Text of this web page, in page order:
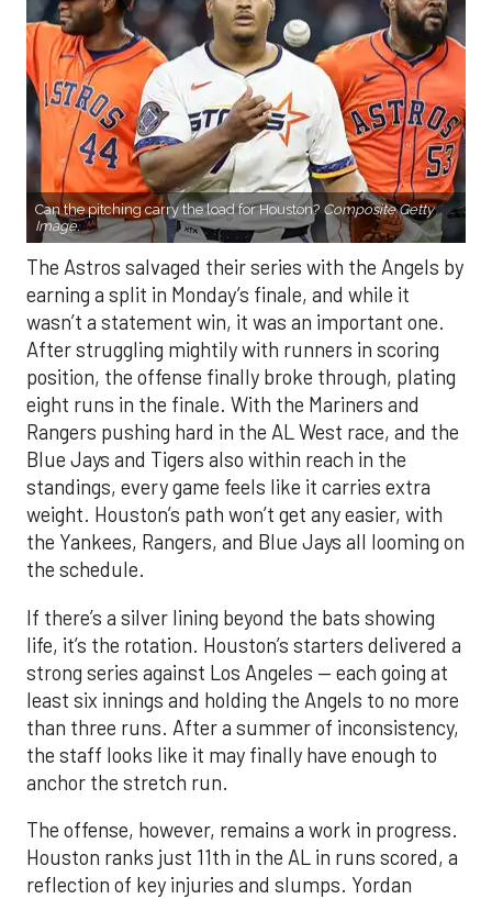
Can the pitching carry the load for Houston? Composite Getty
Image.
The Astros salvaged their series with the Angels by
earning a split in Monday’s finale, and while it
wasn’t a statement win, it was an important one.
After struggling mightily with runners in scoring
position, the offense finally broke through, plating
eight runs in the finale. With the Mariners and
Rangers pushing hard in the AL West race, and the
Blue Jays and Tigers also within reach in the
standings, every game feels like it carries extra
weight. Houston’s path won’t get any easier, with
the Yankees, Rangers, and Blue Jays all looming on
the schedule.
If there’s a silver lining beyond the bats showing
life, it’s the rotation. Houston’s starters delivered a
strong series against Los Angeles — each going at
least six innings and holding the Angels to no more
than three runs. After a summer of inconsistency,
the staff looks like it may finally have enough to
anchor the stretch run.
The offense, however, remains a work in progress.
Houston ranks just 11th in the AL in runs scored, a
reflection of key injuries and slumps. Yordan